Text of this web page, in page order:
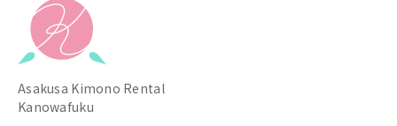
Asakusa Kimono Rental
Kanowafuku